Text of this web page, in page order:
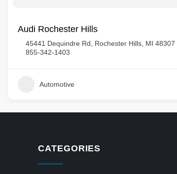
Audi Rochester Hills
45441 Dequindre Rd, Rochester Hills, MI 48307
855-342-1403
Automotive
CATEGORIES